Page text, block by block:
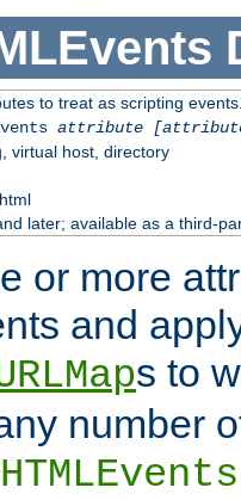
to treat as scripting
attribute
virtual host, directory
later; available as a third-
or more
and
s to
number